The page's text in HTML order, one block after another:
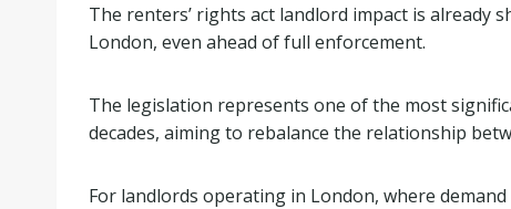
The renters’ rights act landlord impact is already
London, even ahead of full enforcement.
The legislation represents one of the most
decades, aiming to rebalance the relationship
For landlords operating in London, where